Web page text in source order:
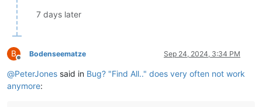
7 days later
B
Offline
Bodenseematze Sep 24, 2024, 3:34 PM
@PeterJones said in Bug? "Find All.." does very often not work
anymore: